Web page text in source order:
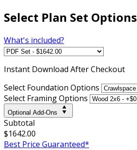
Select Plan Set Options
What's included?
Instant Download After Checkout
Select Foundation Options
Select Framing Options
Optional Add-Ons
Subtotal
$1642.00
Best Price Guaranteed*